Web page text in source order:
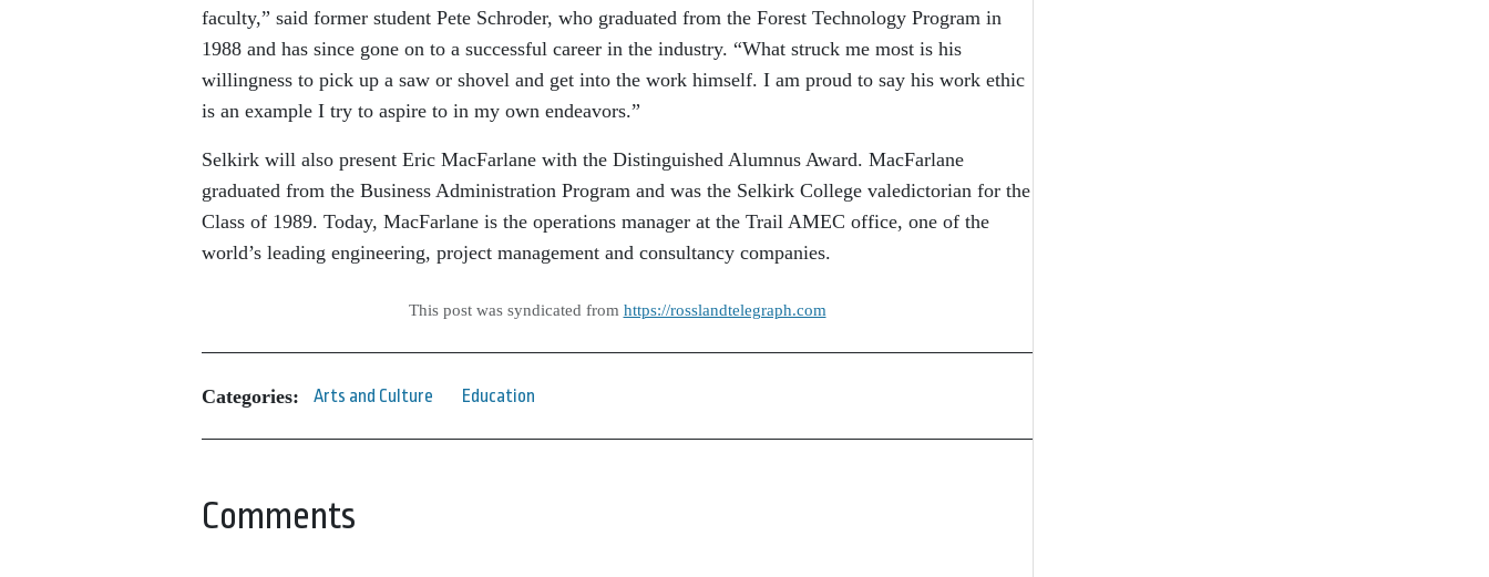
faculty,” said former student Pete Schroder, who graduated from the Forest Technology Program in
1988 and has since gone on to a successful career in the industry. “What struck me most is his
willingness to pick up a saw or shovel and get into the work himself. I am proud to say his work ethic
is an example I try to aspire to in my own endeavors.”
Selkirk will also present Eric MacFarlane with the Distinguished Alumnus Award. MacFarlane
graduated from the Business Administration Program and was the Selkirk College valedictorian for the
Class of 1989. Today, MacFarlane is the operations manager at the Trail AMEC office, one of the
world’s leading engineering, project management and consultancy companies.
This post was syndicated from https://rosslandtelegraph.com
Categories: Arts and Culture Education
Comments